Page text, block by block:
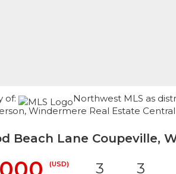
of:
Northwest MLS as
Windermere Real Estate Central
Beach Lane Coupeville,
(USD) 3 3